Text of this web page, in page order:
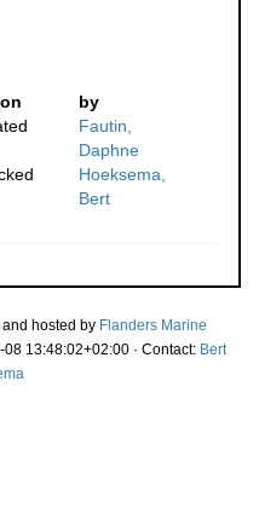
by
Fautin,
Daphne
Hoeksema,
Bert
hosted by Flanders Marine
13:48:02+02:00 · Contact: Bert